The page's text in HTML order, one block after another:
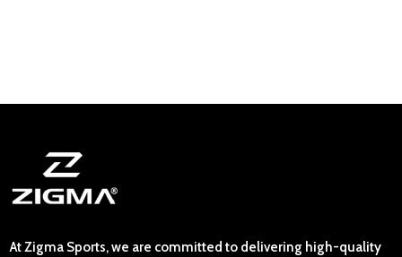
At Zigma Sports, we are committed to delivering high-quality